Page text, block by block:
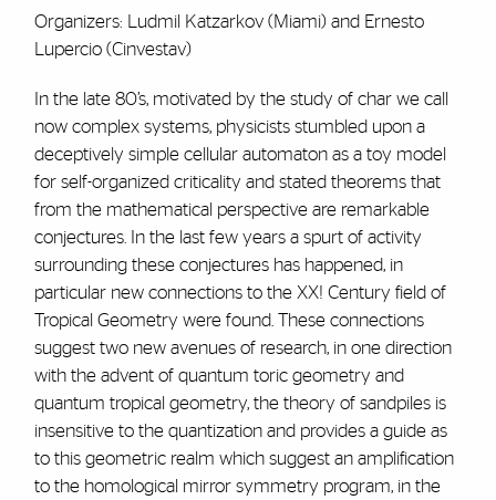
Organizers: Ludmil Katzarkov (Miami) and Ernesto
Lupercio (Cinvestav)
In the late 80’s, motivated by the study of char we call
now complex systems, physicists stumbled upon a
deceptively simple cellular automaton as a toy model
for self-organized criticality and stated theorems that
from the mathematical perspective are remarkable
conjectures. In the last few years a spurt of activity
surrounding these conjectures has happened, in
particular new connections to the XX! Century field of
Tropical Geometry were found. These connections
suggest two new avenues of research, in one direction
with the advent of quantum toric geometry and
quantum tropical geometry, the theory of sandpiles is
insensitive to the quantization and provides a guide as
to this geometric realm which suggest an amplification
to the homological mirror symmetry program, in the